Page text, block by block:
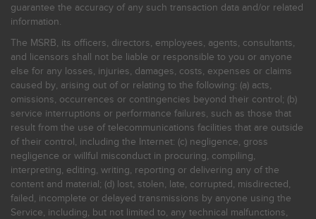
guarantee the accuracy of any such transaction data and/or related
information.
The MSRB, its officers, directors, employees, agents, consultants,
and licensors shall not be liable or responsible to you or anyone
else for any losses, injuries, damages, costs, expenses or claims
caused by, arising out of or relating to the following: (a) acts,
omissions, occurrences or contingencies beyond their control; (b)
service interruptions or performance failures, such as those that
result from the use of telecommunications facilities that are outside
of their control, including the Internet: (c) negligence, gross
negligence or willful misconduct in procuring, compiling,
interpreting, editing, writing, reporting or delivering any of the
content and material; (d) lost, stolen, late, corrupted, misdirected,
failed, incomplete or delayed transmissions by anyone using the
Service, including, but not limited to, any technical malfunctions,